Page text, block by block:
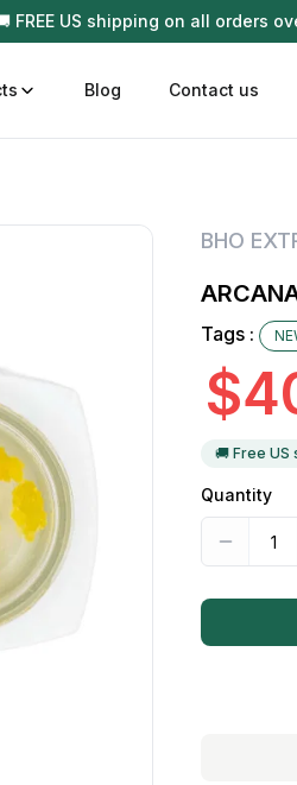
FREE US shipping on all orders
Disposable (All In
Infused Pre Rolls
Flower Only
Blog Contact us
BHO
Tags :
$
🚚 Free
Quantity